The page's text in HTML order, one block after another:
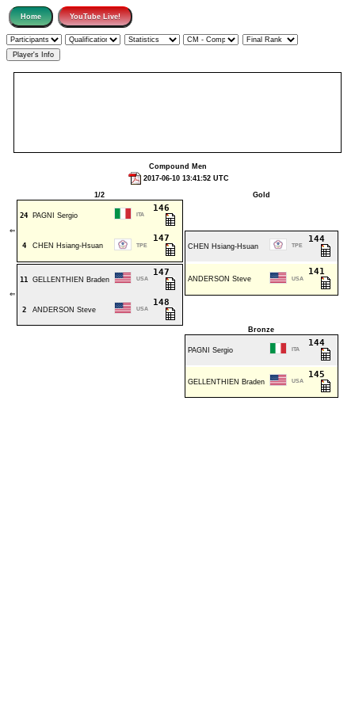
Compound Men
2017-06-10 13:41:52 UTC
1/2 Gold
⇐
24 PAGNI Sergio ITA
146
4 CHEN Hsiang-Hsuan TPE
147
CHEN Hsiang-Hsuan TPE
144
⇐
11 GELLENTHIEN Braden USA
147
ANDERSON Steve USA
141
2 ANDERSON Steve USA
148
Bronze
PAGNI Sergio ITA
144
GELLENTHIEN Braden USA
145